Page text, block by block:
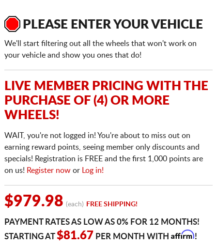
PLEASE ENTER YOUR VEHICLE
We'll start filtering out all the wheels that won't work on
your vehicle and show you ones that do!
LIVE MEMBER PRICING WITH THE
PURCHASE OF (4) OR MORE
WHEELS!
WAIT, you're not logged in! You're about to miss out on
earning reward points, seeing member only discounts and
specials! Registration is FREE and the first 1,000 points are
on us! Register nowor Log in!
$979.98 (each) FREE SHIPPING!
PAYMENT RATES AS LOW AS 0% FOR 12 MONTHS!
STARTING AT$81.67 PER MONTH WITH Affirm!